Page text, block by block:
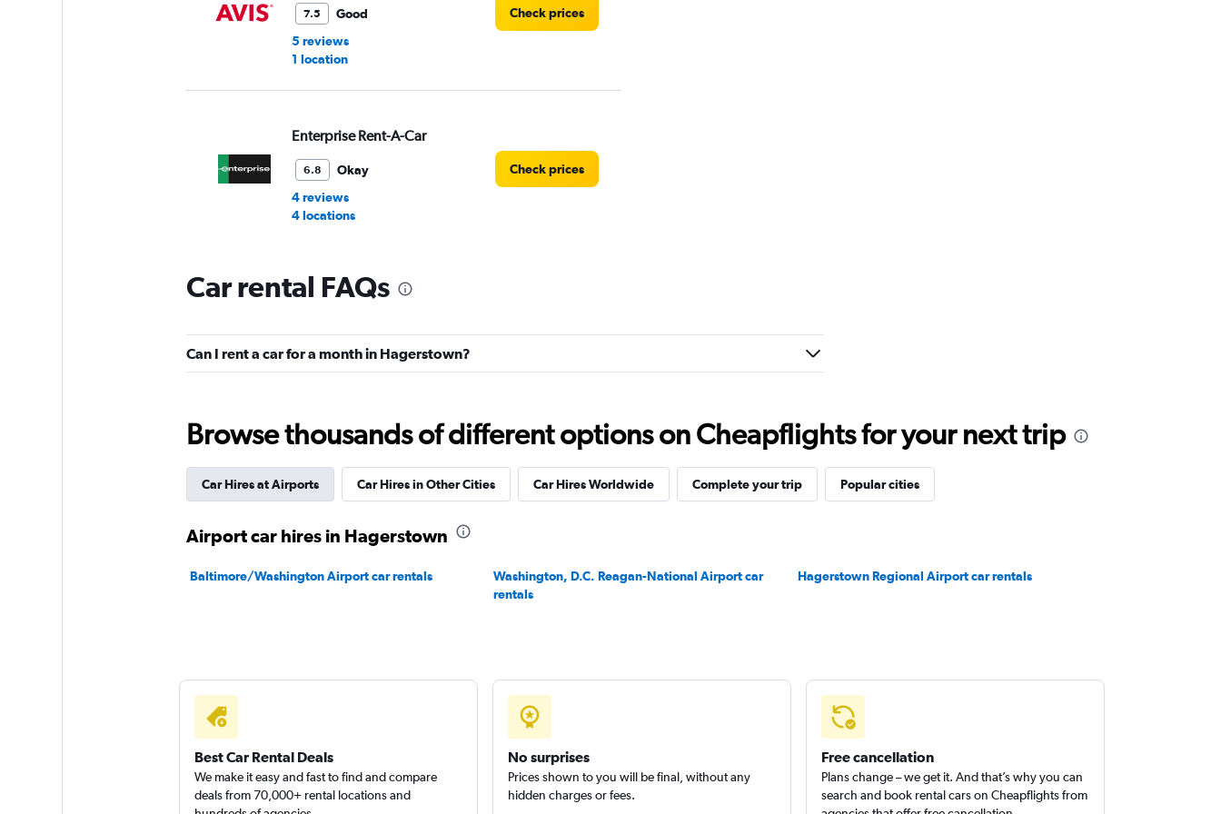
7.5
Good
5 reviews
1 location
Check prices
Enterprise Rent-A-Car
6.8
Okay
4 reviews
4 locations
Check prices
Hertz
1 review
2 locations
Dollar
1 location
Check prices
Car rental FAQs
Can I rent a car for a month in Hagerstown?
Browse thousands of different options on Cheapflights for your next trip
Car Hires at Airports Car Hires in Other Cities Car Hires Worldwide Complete your trip Popular cities
Airport car hires in Hagerstown
Baltimore/Washington Airport car rentals
Washington, D.C. Reagan-National Airport car
rentals
Hagerstown Regional Airport car rentals
Best Car Rental Deals
We make it easy and fast to find and compare
deals from 70,000+ rental locations and
No surprises
Prices shown to you will be final, without any
hidden charges or fees.
Free cancellation
Plans change – we get it. And that’s why you can
search and book rental cars on Cheapflights from